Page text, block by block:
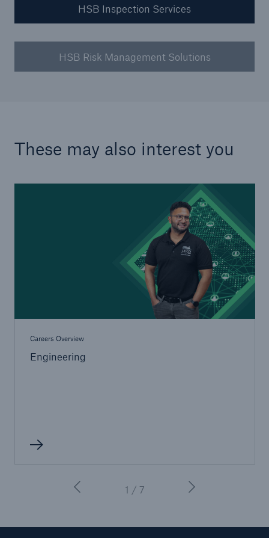
HSB Inspection Services
HSB Risk Management Solutions
These may also interest you
Careers Overview
Engineering
1 / 7